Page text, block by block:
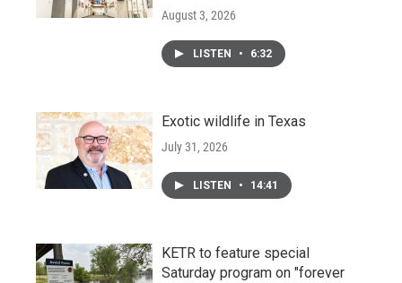
August 3, 2026
LISTEN • 6:32
Exotic wildlife in Texas
July 31, 2026
LISTEN • 14:41
KETR to feature special
Saturday program on "forever